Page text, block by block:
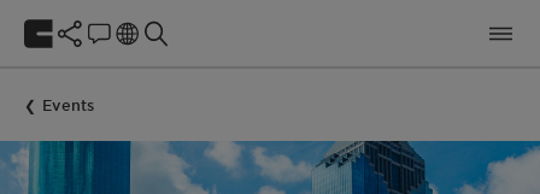
Events